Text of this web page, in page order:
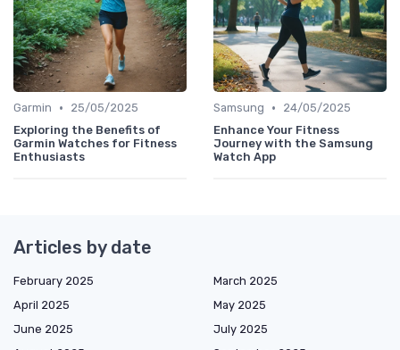
Garmin •
25/05/2025
Exploring the Benefits of
Garmin Watches for Fitness
Enthusiasts
Samsung •
24/05/2025
Enhance Your Fitness
Journey with the Samsung
Watch App
Articles by date
February 2025
March 2025
April 2025
May 2025
June 2025
July 2025